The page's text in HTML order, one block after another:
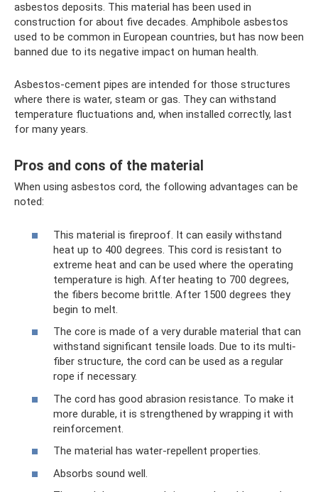
asbestos deposits. This material has been used in
construction for about five decades. Amphibole asbestos
used to be common in European countries, but has now been
banned due to its negative impact on human health.
Asbestos-cement pipes are intended for those structures
where there is water, steam or gas. They can withstand
temperature fluctuations and, when installed correctly, last
for many years.
Pros and cons of the material
When using asbestos cord, the following advantages can be
noted:
This material is fireproof. It can easily withstand
heat up to 400 degrees. This cord is resistant to
extreme heat and can be used where the operating
temperature is high. After heating to 700 degrees,
the fibers become brittle. After 1500 degrees they
begin to melt.
The core is made of a very durable material that can
withstand significant tensile loads. Due to its multi-
fiber structure, the cord can be used as a regular
rope if necessary.
The cord has good abrasion resistance. To make it
more durable, it is strengthened by wrapping it with
reinforcement.
The material has water-repellent properties.
Absorbs sound well.